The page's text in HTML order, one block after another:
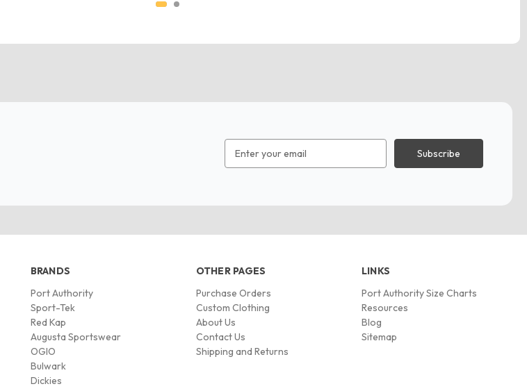
Address
BRANDS
Port Authority
Sport-Tek
Red Kap
Augusta Sportswear
OGIO
Bulwark
Dickies
OTHER PAGES
Purchase Orders
Custom Clothing
About Us
Contact Us
Shipping and Returns
LINKS
Port Authority Size Charts
Resources
Blog
Sitemap